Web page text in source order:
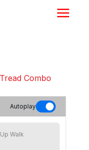
Combo
Autoplay
Walk